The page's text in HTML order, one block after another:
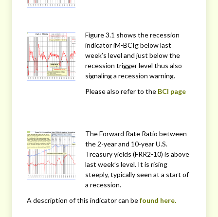
Figure 3.1 shows the recession
indicator iM-BCIg below last
week’s level and just below the
recession trigger level thus also
signaling a recession warning.
Please also refer to the BCI page
The Forward Rate Ratio between
the 2-year and 10-year U.S.
Treasury yields (FRR2-10) is above
last week’s level. It is rising
steeply, typically seen at a start of
a recession.
A description of this indicator can befound here.